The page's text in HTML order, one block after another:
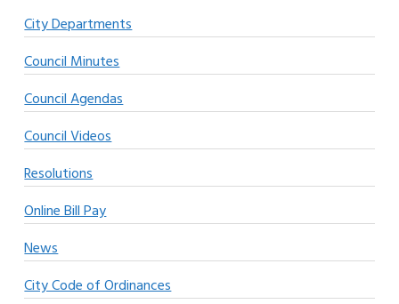
City Departments
Council Minutes
Council Agendas
Council Videos
Resolutions
Online Bill Pay
News
City Code of Ordinances